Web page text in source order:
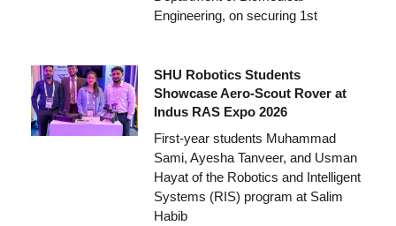
Engineering, on securing 1st
SHU Robotics Students
Showcase Aero-Scout Rover at
Indus RAS Expo 2026
First-year students Muhammad
Sami, Ayesha Tanveer, and Usman
Hayat of the Robotics and Intelligent
Systems (RIS) program at Salim
Habib